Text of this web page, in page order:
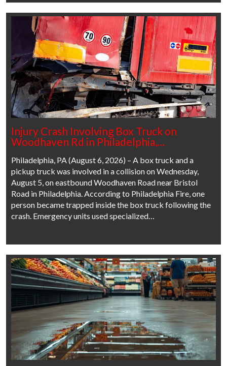
Injury Crash Involving Box Truck on
Woodhaven Rd in Philadelphia,…
Philadelphia, PA (August 6, 2026) – A box truck and a
pickup truck was involved in a collision on Wednesday,
August 5, on eastbound Woodhaven Road near Bristol
Road in Philadelphia. According to Philadelphia Fire, one
person became trapped inside the box truck following the
crash. Emergency units used specialized…